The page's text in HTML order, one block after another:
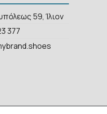
59, Ίλιον
377